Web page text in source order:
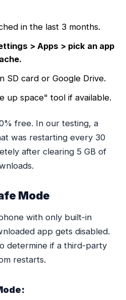
in the last 3 months.
> Apps > pick an app
SD card or Google Drive.
up space" tool if available.
free. In our testing, a
was restarting every 30
after clearing 5 GB of
Mode
with only built-in
app gets disabled.
determine if a third-party
restarts.